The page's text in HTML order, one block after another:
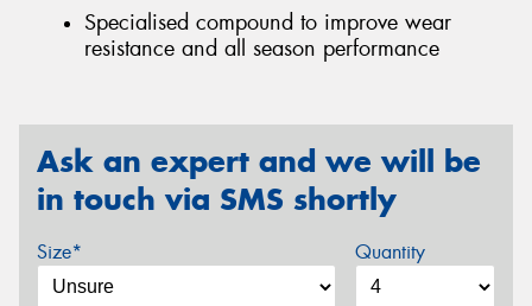
Specialised compound to improve wear
resistance and all season performance
Ask an expert and we will be
in touch via SMS shortly
Size* Quantity